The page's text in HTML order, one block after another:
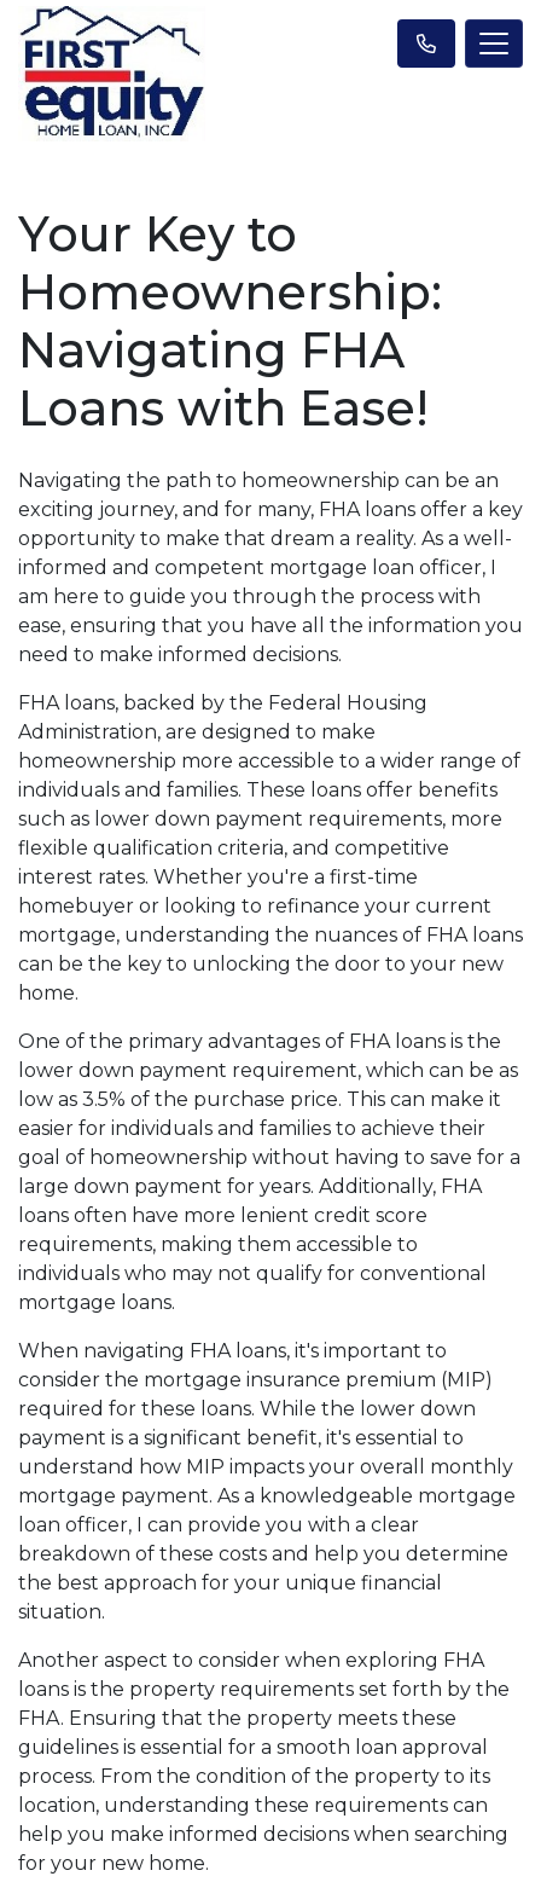
Your Key to
Homeownership:
Navigating FHA
Loans with Ease!
Navigating the path to homeownership can be an
exciting journey, and for many, FHA loans offer a key
opportunity to make that dream a reality. As a well-
informed and competent mortgage loan officer, I
am here to guide you through the process with
ease, ensuring that you have all the information you
need to make informed decisions.
FHA loans, backed by the Federal Housing
Administration, are designed to make
homeownership more accessible to a wider range of
individuals and families. These loans offer benefits
such as lower down payment requirements, more
flexible qualification criteria, and competitive
interest rates. Whether you're a first-time
homebuyer or looking to refinance your current
mortgage, understanding the nuances of FHA loans
can be the key to unlocking the door to your new
home.
One of the primary advantages of FHA loans is the
lower down payment requirement, which can be as
low as 3.5% of the purchase price. This can make it
easier for individuals and families to achieve their
goal of homeownership without having to save for a
large down payment for years. Additionally, FHA
loans often have more lenient credit score
requirements, making them accessible to
individuals who may not qualify for conventional
mortgage loans.
When navigating FHA loans, it's important to
consider the mortgage insurance premium (MIP)
required for these loans. While the lower down
payment is a significant benefit, it's essential to
understand how MIP impacts your overall monthly
mortgage payment. As a knowledgeable mortgage
loan officer, I can provide you with a clear
breakdown of these costs and help you determine
the best approach for your unique financial
situation.
Another aspect to consider when exploring FHA
loans is the property requirements set forth by the
FHA. Ensuring that the property meets these
guidelines is essential for a smooth loan approval
process. From the condition of the property to its
location, understanding these requirements can
help you make informed decisions when searching
for your new home.